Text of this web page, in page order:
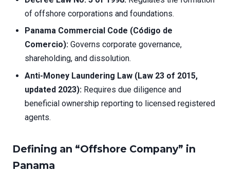
of offshore corporations and foundations.
Panama Commercial Code (Código de
Comercio): Governs corporate governance,
shareholding, and dissolution.
Anti-Money Laundering Law (Law 23 of 2015,
updated 2023): Requires due diligence and
beneficial ownership reporting to licensed registered
agents.
Defining an “Offshore Company” in
Panama